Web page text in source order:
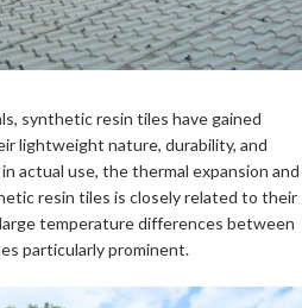
synthetic resin tiles have gained
lightweight nature, durability, and
actual use, the thermal expansion and
resin tiles is closely related to their
temperature differences between
particularly prominent.